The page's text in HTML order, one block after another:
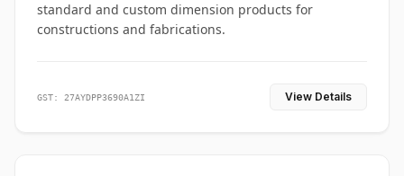
standard and custom dimension products for
constructions and fabrications.
GST: 27AYDPP3690A1ZI View Details